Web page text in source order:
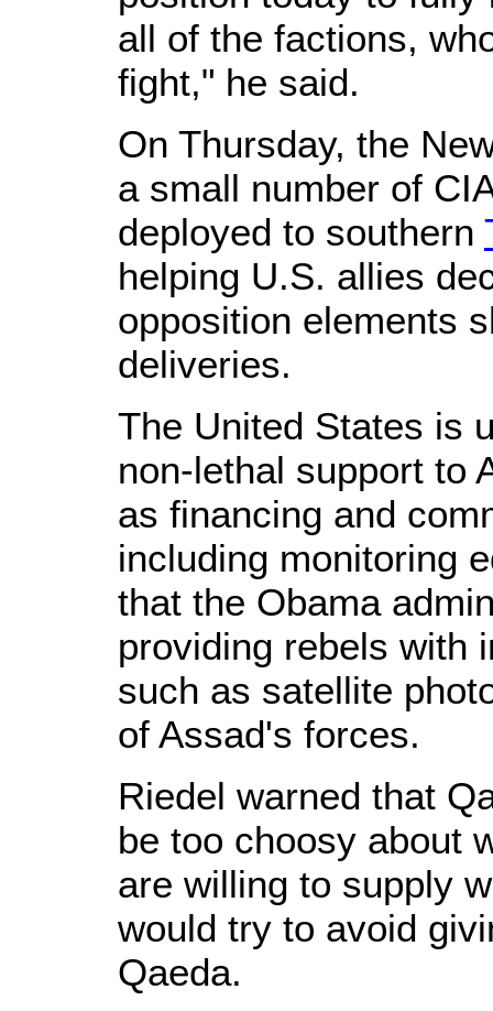
all of the factions,
fight," he said.
On Thursday, the
a small number of
deployed to southern
helping U.S. allies
opposition elements
deliveries.
The United States is
non-lethal support to
as financing and
including monitoring
that the Obama
providing rebels with
such as satellite
of Assad's forces.
Riedel warned that
be too choosy about
are willing to supply
would try to avoid
Qaeda.